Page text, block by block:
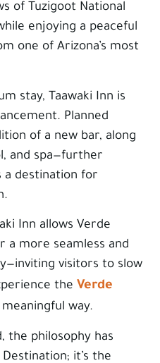
of Tuzigoot National
enjoying a peaceful
one of Arizona’s most
stay, Taawaki Inn is
Planned
of a new bar, along
and spa—further
a destination for
Inn allows Verde
a more seamless and
visitors to slow
the Verde
way.
the philosophy has
it’s the